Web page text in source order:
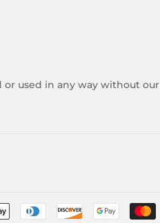
used in any way without